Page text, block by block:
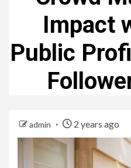
Impact
Public
admin 2 years ago